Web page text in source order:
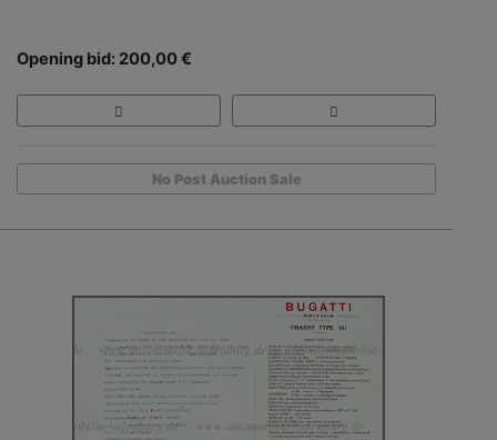
Opening bid: 200,00 €
No Post Auction Sale